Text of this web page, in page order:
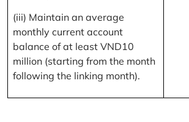
(iii) Maintain an average
monthly current account
balance of at least VND10
million (starting from the month
following the linking month).